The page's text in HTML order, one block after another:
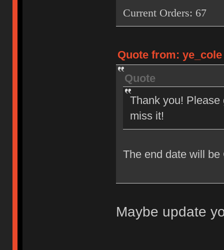
Current Orders: 67
Quote from: ye_cole
Quote
Thank you!
miss it!
The end date will be
Maybe update